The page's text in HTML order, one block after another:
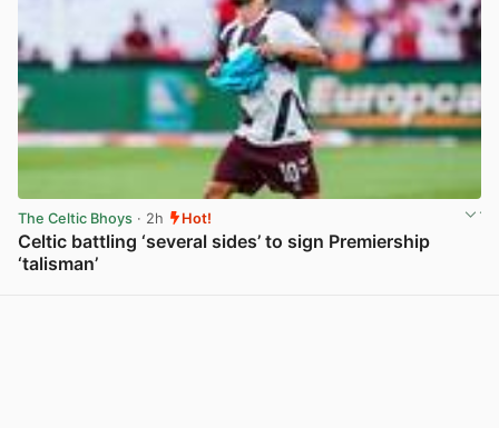
The Celtic Bhoys · 2h Hot!
Celtic battling ‘several sides’ to sign Premiership
‘talisman’